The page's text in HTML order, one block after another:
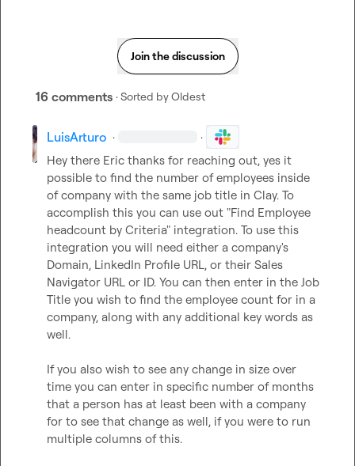
Join the discussion
16 comments · Sorted byOldest
LuisArturo · ·
Hey there Eric thanks for reaching out, yes it
possible to find the number of employees inside
of company with the same job title in Clay. To
accomplish this you can use out "Find Employee
headcount by Criteria" integration. To use this
integration you will need either a company's
Domain, LinkedIn Profile URL, or their Sales
Navigator URL or ID. You can then enter in the Job
Title you wish to find the employee count for in a
company, along with any additional key words as
well.
If you also wish to see any change in size over
time you can enter in specific number of months
that a person has at least been with a company
for to see that change as well, if you were to run
multiple columns of this.